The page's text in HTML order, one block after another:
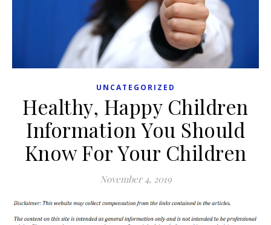
UNCATEGORIZED
Healthy, Happy Children
Information You Should
Know For Your Children
November 4, 2019